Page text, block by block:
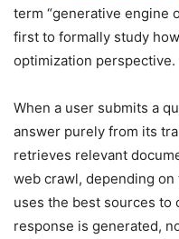
term “generative engine
first to formally study
optimization perspective.
When a user submits a
answer purely from its
retrieves relevant
web crawl, depending
uses the best sources to
response is generated,